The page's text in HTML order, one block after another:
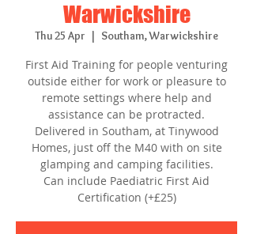
Warwickshire
Thu 25 Apr
  |
Southam, Warwickshire
First Aid Training for people venturing
outside either for work or pleasure to
remote settings where help and
assistance can be protracted.
Delivered in Southam, at Tinywood
Homes, just off the M40 with on site
glamping and camping facilities.
Can include Paediatric First Aid
Certification (+£25)